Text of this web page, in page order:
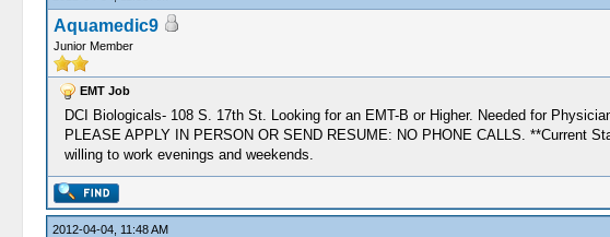
Aquamedic9
Junior Member
EMT Job
DCI Biologicals- 108 S. 17th St. Looking for an EMT-B or Higher. Needed for
PLEASE APPLY IN PERSON OR SEND RESUME: NO PHONE CALLS. **Current
willing to work evenings and weekends.
2012-04-04, 11:48 AM